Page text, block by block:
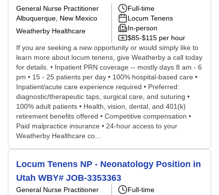
General Nurse Practitioner
Albuquerque, New Mexico
Weatherby Healthcare
Full-time
Locum Tenens
In-person
$85-$115 per hour
If you are seeking a new opportunity or would simply like to
learn more about locum tenens, give Weatherby a call today
for details. • Inpatient PRN coverage -- mostly days 8 am - 6
pm • 15 - 25 patients per day • 100% hospital-based care •
Inpatient/acute care experience required • Preferred:
diagnostic/therapeutic taps, surgical care, and suturing •
100% adult patients • Health, vision, dental, and 401(k)
retirement benefits offered • Competitive compensation •
Paid malpractice insurance • 24-hour access to your
Weatherby Healthcare co...
Locum Tenens NP - Neonatology Position in
Utah WBY# JOB-3353363
General Nurse Practitioner
Full-time